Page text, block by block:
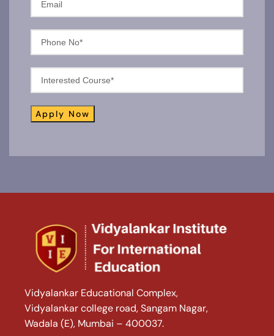
Vidyalankar Educational Complex,
Vidyalankar college road, Sangam Nagar,
Wadala (E), Mumbai – 400037.